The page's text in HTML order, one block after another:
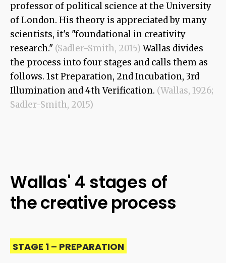
professor of political science at the University
of London. His theory is appreciated by many
scientists, it's "foundational in creativity
research." (Sadler-Smith, 2015) Wallas divides
the process into four stages and calls them as
follows. 1st Preparation, 2nd Incubation, 3rd
Illumination and 4th Verification. (Wallas, 1926;
Sadler-Smith, 2015)
Wallas' 4 stages of
the creative process
STAGE 1 – PREPARATION